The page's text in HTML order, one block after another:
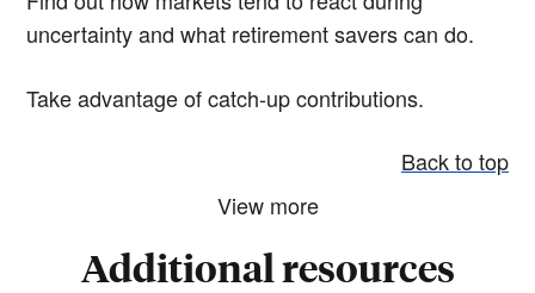
uncertainty and what retirement savers can do.
Take advantage of catch-up contributions.
Back to top
View more
Additional resources